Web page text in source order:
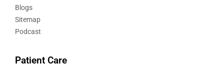
Blogs
Sitemap
Podcast
Patient Care